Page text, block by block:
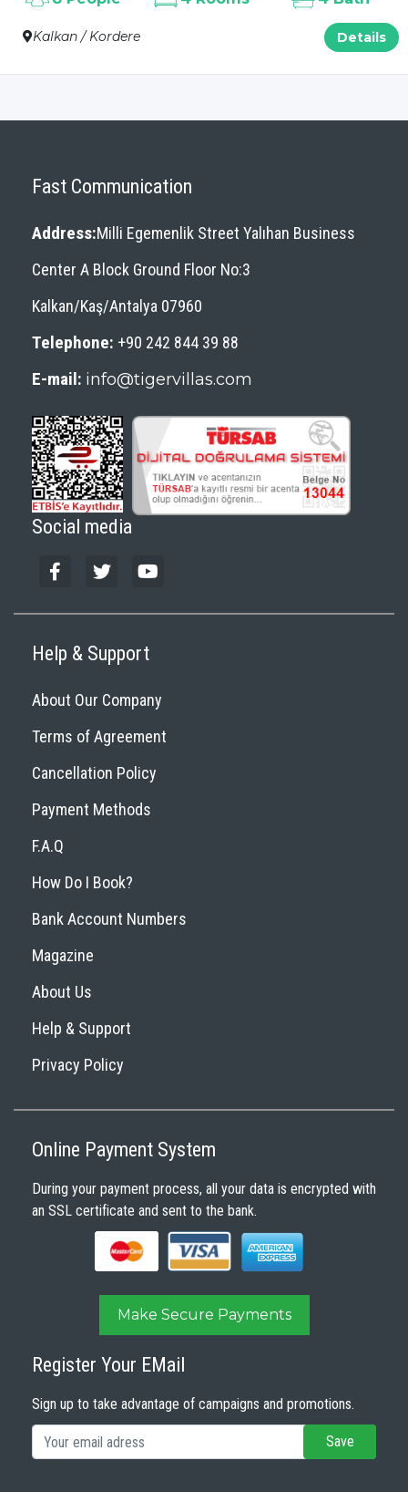
Kalkan / Kordere Details
Fast Communication
Address:Milli Egemenlik Street Yalıhan Business
Center A Block Ground Floor No:3
Kalkan/Kaş/Antalya 07960
Telephone: +90 242 844 39 88
E-mail: info@tigervillas.com
Social media
Help & Support
About Our Company
Terms of Agreement
Cancellation Policy
Payment Methods
F.A.Q
How Do I Book?
Bank Account Numbers
Magazine
About Us
Help & Support
Privacy Policy
Online Payment System
During your payment process, all your data is encrypted with
an SSL certificate and sent to the bank.
Make Secure Payments
Register Your EMail
Sign up to take advantage of campaigns and promotions.
Save